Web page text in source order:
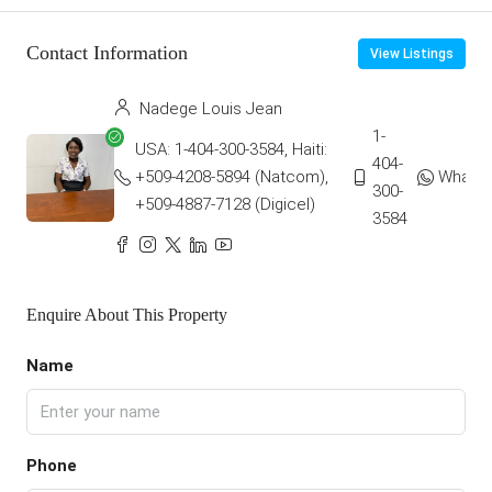
Contact Information View Listings
Nadege Louis Jean
USA: 1-404-300-3584, Haiti:
+509-4208-5894 (Natcom),
+509-4887-7128 (Digicel)
1-
404-
300-
3584
Enquire About This Property
Name
Phone